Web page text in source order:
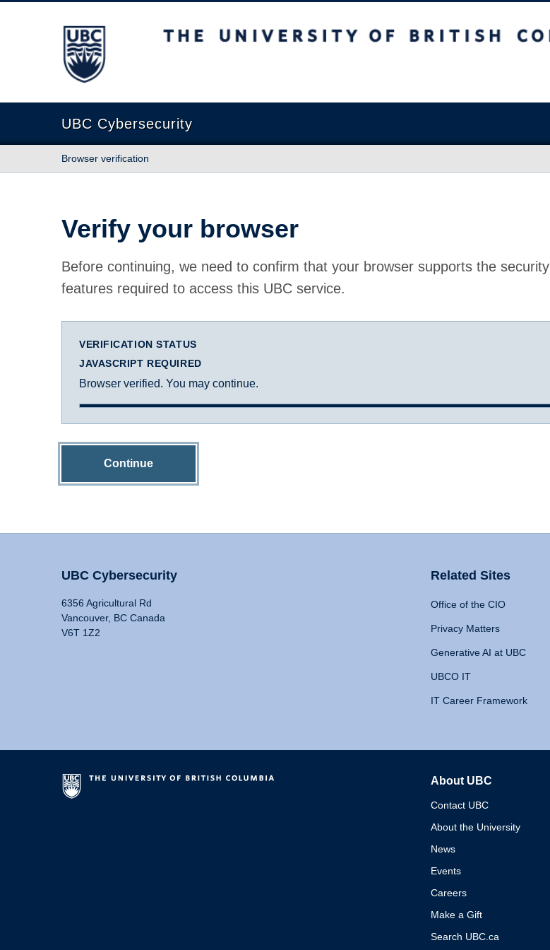
The University of British Columbia
UBC Cybersecurity
Browser verification
Verify your browser
Before continuing, we need to confirm that your browser supports the security
features required to access this UBC service.
VERIFICATION STATUS
JAVASCRIPT REQUIRED
Browser verified. You may continue.
Continue
UBC Cybersecurity
6356 Agricultural Rd
Vancouver, BC Canada
V6T 1Z2
Related Sites
Office of the CIO
Privacy Matters
Generative AI at UBC
UBCO IT
IT Career Framework
About UBC
Contact UBC
About the University
News
Events
Careers
Make a Gift
Search UBC.ca